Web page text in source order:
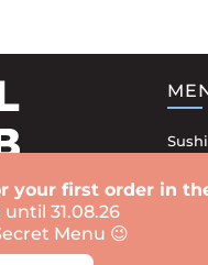
your first order in
31.08.26
Menu 😉